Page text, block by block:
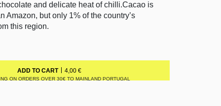
and delicate heat of chilli.Cacao is
Amazon, but only 1% of the country’s
this region.
ADD TO CART 4,00 €
ON ORDERS OVER 30€ TO MAINLAND PORTUGAL